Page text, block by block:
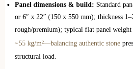
Panel dimensions & build: Standard
or 6″ x 22″ (150 x 550 mm); thickness
rough/premium); typical flat panel weight
~55 kg/m²—balancing authentic stone
structural load.